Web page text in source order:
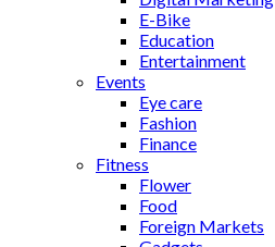
E-Bike
Education
Entertainment
Events
Eye care
Fashion
Finance
Fitness
Flower
Food
Foreign Markets